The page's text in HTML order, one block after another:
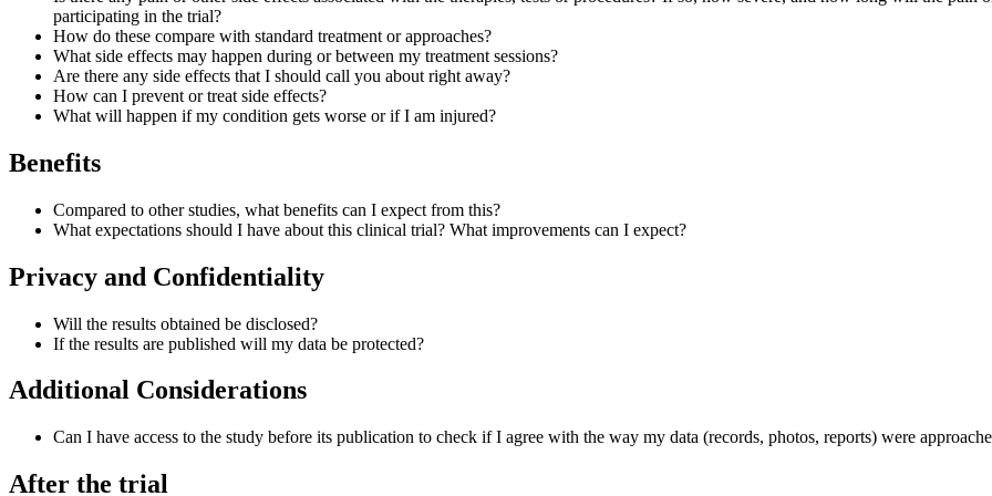
participating in the trial?
How do these compare with standard treatment or approaches?
What side effects may happen during or between my treatment sessions?
Are there any side effects that I should call you about right away?
How can I prevent or treat side effects?
What will happen if my condition gets worse or if I am injured?
Benefits
Compared to other studies, what benefits can I expect from this?
What expectations should I have about this clinical trial? What improvements can I expect?
Privacy and Confidentiality
Will the results obtained be disclosed?
If the results are published will my data be protected?
Additional Considerations
Can I have access to the study before its publication to check if I agree with the way my data (records, photos, reports) were
After the trial